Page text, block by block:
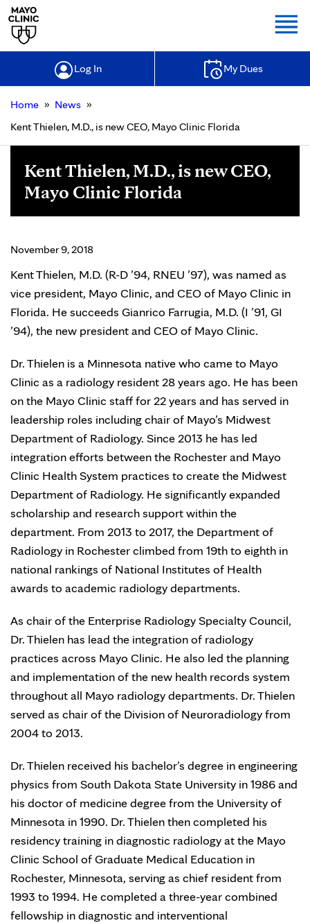
Log In My Dues
Home » News »
Kent Thielen, M.D., is new CEO, Mayo Clinic Florida
Kent Thielen, M.D., is new CEO,
Mayo Clinic Florida
November 9, 2018
Kent Thielen, M.D. (R-D ’94, RNEU ’97), was named as
vice president, Mayo Clinic, and CEO of Mayo Clinic in
Florida. He succeeds Gianrico Farrugia, M.D. (I ’91, GI
’94), the new president and CEO of Mayo Clinic.
Dr. Thielen is a Minnesota native who came to Mayo
Clinic as a radiology resident 28 years ago. He has been
on the Mayo Clinic staff for 22 years and has served in
leadership roles including chair of Mayo’s Midwest
Department of Radiology. Since 2013 he has led
integration efforts between the Rochester and Mayo
Clinic Health System practices to create the Midwest
Department of Radiology. He significantly expanded
scholarship and research support within the
department. From 2013 to 2017, the Department of
Radiology in Rochester climbed from 19th to eighth in
national rankings of National Institutes of Health
awards to academic radiology departments.
As chair of the Enterprise Radiology Specialty Council,
Dr. Thielen has lead the integration of radiology
practices across Mayo Clinic. He also led the planning
and implementation of the new health records system
throughout all Mayo radiology departments. Dr. Thielen
served as chair of the Division of Neuroradiology from
2004 to 2013.
Dr. Thielen received his bachelor’s degree in engineering
physics from South Dakota State University in 1986 and
his doctor of medicine degree from the University of
Minnesota in 1990. Dr. Thielen then completed his
residency training in diagnostic radiology at the Mayo
Clinic School of Graduate Medical Education in
Rochester, Minnesota, serving as chief resident from
1993 to 1994. He completed a three-year combined
fellowship in diagnostic and interventional